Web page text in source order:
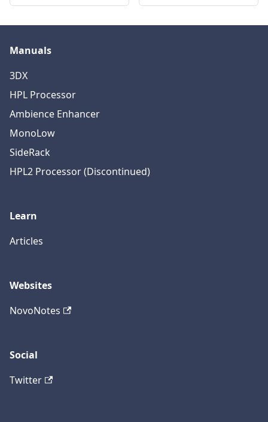
Manuals
3DX
HPL Processor
Ambience Enhancer
MonoLow
SideRack
HPL2 Processor (Discontinued)
Learn
Articles
Websites
NovoNotes
Social
Twitter